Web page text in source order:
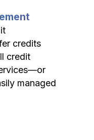
credits
credit
managed